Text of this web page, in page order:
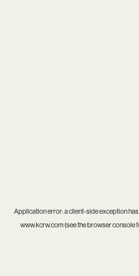
Application error: aclient-side exception
www.kcrw.com(see thebrowser console